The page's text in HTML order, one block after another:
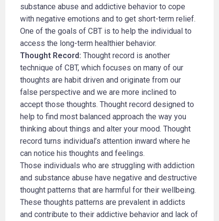
substance abuse and addictive behavior to cope
with negative emotions and to get short-term relief.
One of the goals of CBT is to help the individual to
access the long-term healthier behavior.
Thought Record:Thought record is another
technique of CBT, which focuses on many of our
thoughts are habit driven and originate from our
false perspective and we are more inclined to
accept those thoughts. Thought record designed to
help to find most balanced approach the way you
thinking about things and alter your mood. Thought
record turns individual’s attention inward where he
can notice his thoughts and feelings.
Those individuals who are struggling with addiction
and substance abuse have negative and destructive
thought patterns that are harmful for their wellbeing.
These thoughts patterns are prevalent in addicts
and contribute to their addictive behavior and lack of